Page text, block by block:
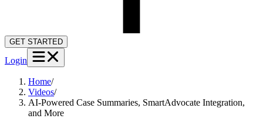
GET STARTED
Login
Home/
Videos/
AI-Powered Case Summaries, SmartAdvocate Integration,
and More